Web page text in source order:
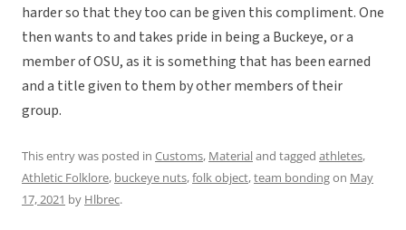
harder so that they too can be given this compliment. One
then wants to and takes pride in being a Buckeye, or a
member of OSU, as it is something that has been earned
and a title given to them by other members of their
group.
This entry was posted in Customs, Materialand tagged athletes,
Athletic Folklore, buckeye nuts,folk object,team bondingon May
17, 2021 by Hlbrec.